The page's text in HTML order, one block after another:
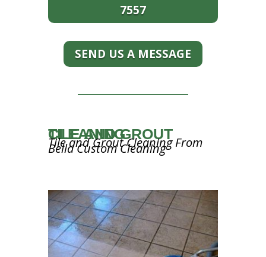
7557
SEND US A MESSAGE
TILE AND GROUT CLEANING
Tile and Grout Cleaning From
Bella Custom Cleaning